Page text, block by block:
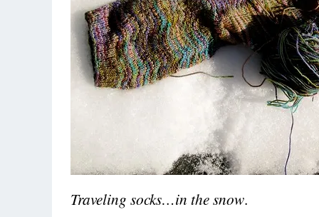
Traveling socks…in the snow.